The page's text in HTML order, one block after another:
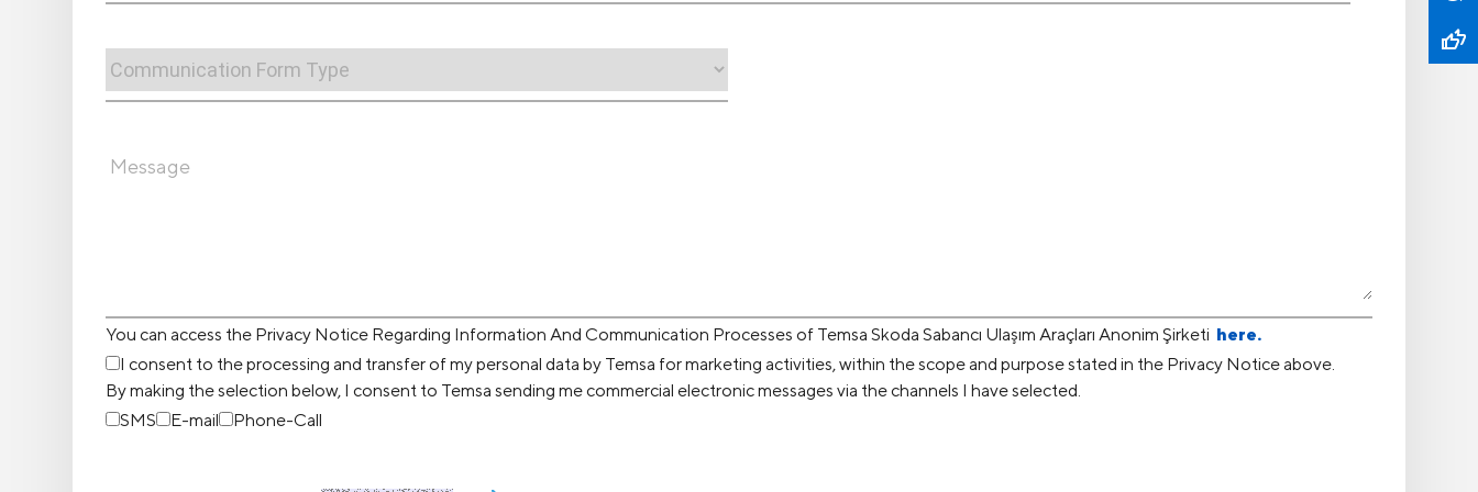
You can access the Privacy Notice Regarding Information And Communication Processes of Temsa Skoda Sabancı Ulaşım Araçları Anonim Şirketi here.
I consent to the processing and transfer of my personal data by Temsa for marketing activities, within the scope and purpose stated in the Privacy Notice above.
By making the selection below, I consent to Temsa sending me commercial electronic messages via the channels I have selected.
SMS
E-mail Phone-Call